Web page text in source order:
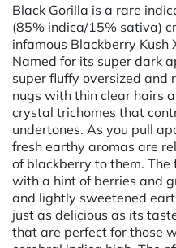
Black Gorilla is a rare
(85% indica/15% sativa)
infamous Blackberry Kush
Named for its super dark
super fluffy oversized and
nugs with thin clear hairs
crystal trichomes that
undertones. As you pull
fresh earthy aromas are
of blackberry to them. The
with a hint of berries and
and lightly sweetened
just as delicious as its
that are perfect for those